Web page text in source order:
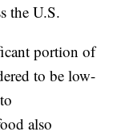
the U.S.
portion of
to be low-
also